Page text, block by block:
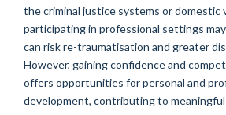
the criminal justice systems or domestic
participating in professional settings
can risk re-traumatisation and greater
However, gaining confidence and
offers opportunities for personal and
development, contributing to